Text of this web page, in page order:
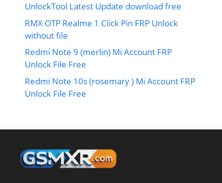
UnlockTool Latest Update download free
RMX OTP Realme 1 Click Pin FRP Unlock
without file
Redmi Note 9 (merlin) Mi Account FRP
Unlock File Free
Redmi Note 10s (rosemary ) Mi Account FRP
Unlock File Free